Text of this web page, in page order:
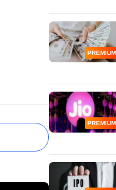
PREMIUM
PREMIUM